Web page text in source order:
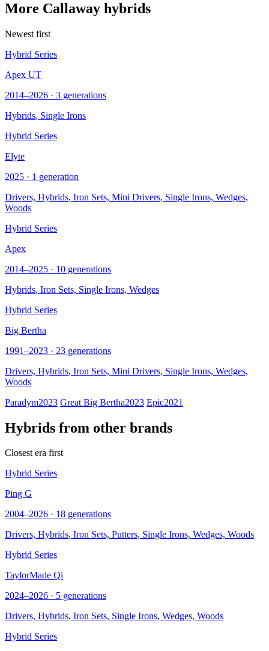
More Callaway hybrids
Newest first
Hybrid Series
Apex UT
2014–2026 · 3 generations
Hybrids, Single Irons
Hybrid Series
Elyte
2025 · 1 generation
Drivers, Hybrids, Iron Sets, Mini Drivers, Single Irons, Wedges,
Woods
Hybrid Series
Apex
2014–2025 · 10 generations
Hybrids, Iron Sets, Single Irons, Wedges
Hybrid Series
Big Bertha
1991–2023 · 23 generations
Drivers, Hybrids, Iron Sets, Mini Drivers, Single Irons, Wedges,
Woods
Paradym2023 Great Big Bertha2023 Epic2021
Hybrids from other brands
Closest era first
Hybrid Series
Ping G
2004–2026 · 18 generations
Drivers, Hybrids, Iron Sets, Putters, Single Irons, Wedges, Woods
Hybrid Series
TaylorMade Qi
2024–2026 · 5 generations
Drivers, Hybrids, Iron Sets, Single Irons, Wedges, Woods
Hybrid Series